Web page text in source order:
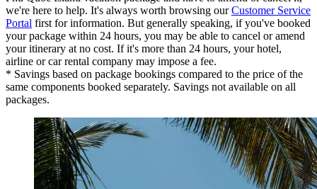
we're here to help. It's always worth browsing ourCustomer Service
Portal first for information. But generally speaking, if you've booked
your package within 24 hours, you may be able to cancel or amend
your itinerary at no cost. If it's more than 24 hours, your hotel,
airline or car rental company may impose a fee.
* Savings based on package bookings compared to the price of the
same components booked separately. Savings not available on all
packages.